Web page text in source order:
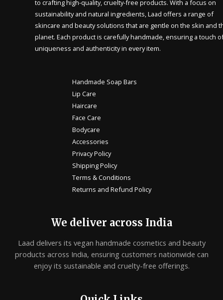
to crafting high-quality, cruelty-free products. With a focus on
sustainability and natural ingredients, Laad offers a range of
skincare and beauty solutions that are gentle on the skin and
planet. Each product is carefully handmade, ensuring a touch
uniqueness and authenticity in every item.
Handmade Soap Bars
Lip Care
Haircare
Face Care
Bodycare
Accessories
Privacy Policy
Shipping Policy
Terms & Conditions
Returns and Refund Policy
We deliver across India
Laad delivers its vegan handmade cosmetics and beauty
products across India, ensuring customers nationwide can
enjoy its sustainable and cruelty-free offerings.